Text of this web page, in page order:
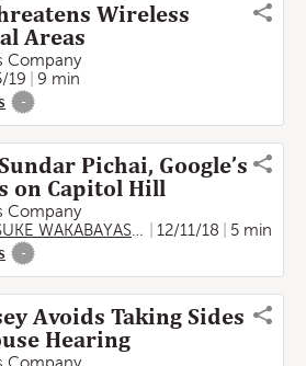
Wireless
Areas
Company
19
9 min
-
Pichai, Google’s
on Capitol Hill
Company
WAKABAYASHI 12/11/18
5 min
-
Avoids Taking Sides
Hearing